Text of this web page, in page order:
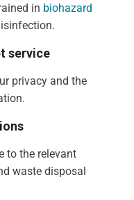
in biohazard
service
privacy and the
to the relevant
waste disposal